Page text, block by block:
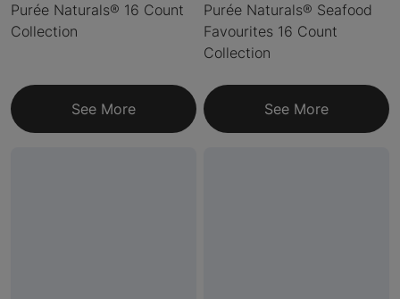
Purée Naturals® 16 Count
Collection
See More
Purée Naturals® Seafood
Favourites 16 Count
Collection
See More